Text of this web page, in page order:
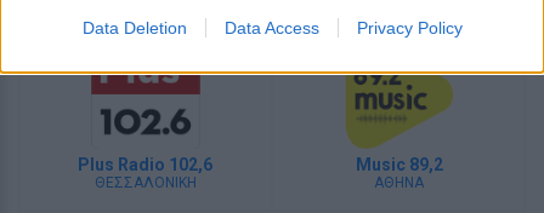
Data Deletion Data Access Privacy Policy
Plus Radio 102,6
ΘΕΣΣΑΛΟΝΙΚΗ
Music 89,2
ΑΘΗΝΑ